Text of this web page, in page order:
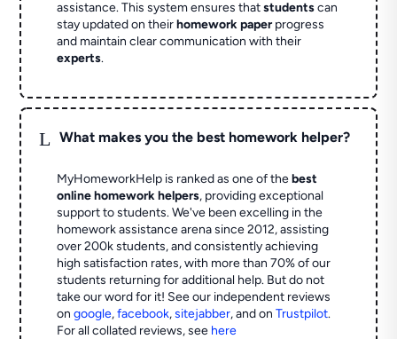
assistance. This system ensures thatstudentscan
stay updated on theirhomework paperprogress
and maintain clear communication with their
experts.
L What makes you the best homework helper?
MyHomeworkHelp is ranked as one of thebest
online homework helpers, providing exceptional
support to students. We've been excelling in the
homework assistance arena since 2012, assisting
over 200k students, and consistently achieving
high satisfaction rates, with more than 70% of our
students returning for additional help. But do not
take our word for it! See our independent reviews
ongoogle,facebook,sitejabber,and onTrustpilot.
For all collated reviews, see here